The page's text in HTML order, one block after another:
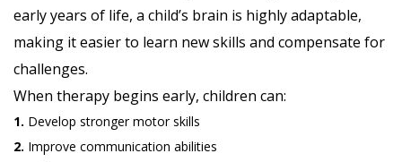
early years of life, a child’s brain is highly adaptable,
making it easier to learn new skills and compensate for
challenges.
When therapy begins early, children can:
1. Develop stronger motor skills
2. Improve communication abilities